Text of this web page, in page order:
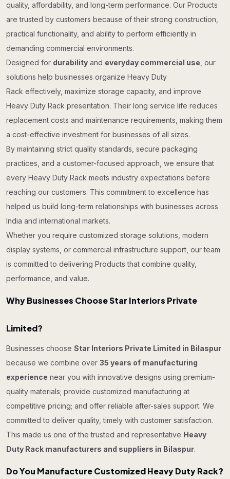
quality, affordability, and long-term performance. Our Products
are trusted by customers because of their strong construction,
practical functionality, and ability to perform efficiently in
demanding commercial environments.
Designed for durability and everyday commercial use , our
solutions help businesses organize Heavy Duty
Rack effectively, maximize storage capacity, and improve
Heavy Duty Rack presentation. Their long service life reduces
replacement costs and maintenance requirements, making them
a cost-effective investment for businesses of all sizes.
By maintaining strict quality standards, secure packaging
practices, and a customer-focused approach, we ensure that
every Heavy Duty Rack meets industry expectations before
reaching our customers. This commitment to excellence has
helped us build long-term relationships with businesses across
India and international markets.
Whether you require customized storage solutions, modern
display systems, or commercial infrastructure support, our team
is committed to delivering Products that combine quality,
performance, and value.
Why Businesses Choose Star Interiors Private
Limited?
Businesses choose Star Interiors Private Limited in Bilaspur
because we combine over 35 years of manufacturing
experience near you with innovative designs using premium-
quality materials; provide customized manufacturing at
competitive pricing; and offer reliable after-sales support. We
committed to deliver quality, timely with customer satisfaction.
This made us one of the trusted and representative Heavy
Duty Rack manufacturers and suppliers in Bilaspur.
Do You Manufacture Customized Heavy Duty Rack?